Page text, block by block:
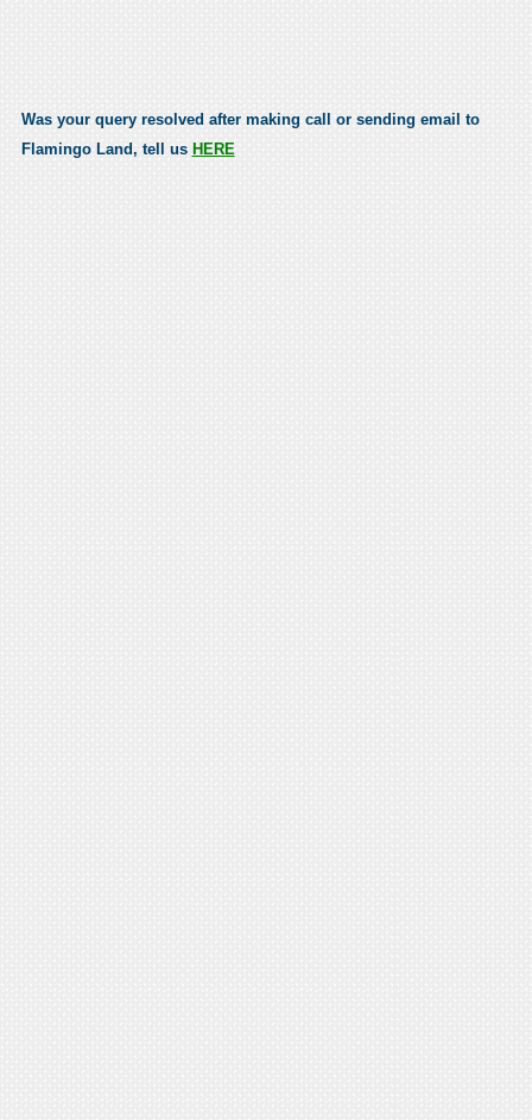
Was your query resolved after making call or sending email to
Flamingo Land, tell us HERE